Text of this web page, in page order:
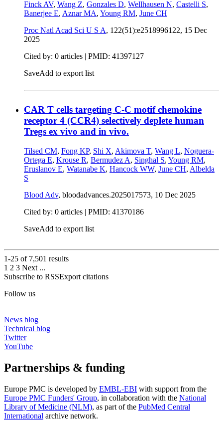
Finck AV, Wang Z, Gonzales D, Wellhausen N, Castelli S,
Banerjee E, Aznar MA, Young RM, June CH
Proc Natl Acad Sci U S A, 122(51):e2518996122, 15 Dec
2025
Cited by: 0 articles | PMID: 41397127
SaveAdd to export list
CAR T cells targeting C-C motif chemokine
receptor 4 (CCR4) selectively deplete human
Tregs ex vivo and in vivo.
Tilsed CM, Fong KP, Shi X, Akimova T, Wang L, Noguera-
Ortega E, Krouse R, Bermudez A, Singhal S, Young RM,
Eruslanov E, Watanabe K, Hancock WW, June CH, Albelda
S
Blood Adv, bloodadvances.2025017573, 10 Dec 2025
Cited by: 0 articles | PMID: 41370186
SaveAdd to export list
1-25 of 7,501 results
1 2 3 Next ...
Subscribe to RSSExport citations
Follow us
News blog
Technical blog
Twitter
YouTube
Partnerships & funding
Europe PMC is developed by EMBL-EBI with support from the
Europe PMC Funders' Group, in collaboration with the National
Library of Medicine (NLM), as part of the PubMed Central
International archive network.